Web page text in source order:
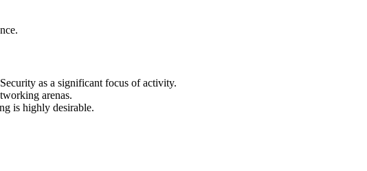
as a significant focus of activity.
arenas.
is highly desirable.